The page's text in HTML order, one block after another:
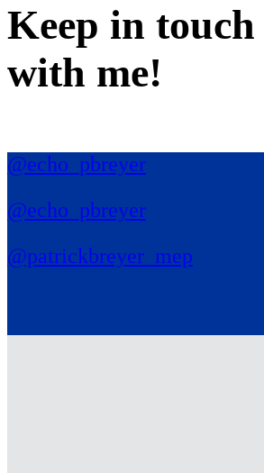
Keep in touch
with me!
@echo_pbreyer
@echo_pbreyer
@patrickbreyer_mep